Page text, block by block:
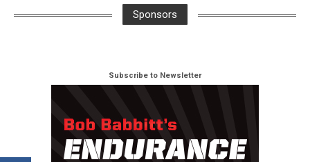
Sponsors
Subscribe to Newsletter